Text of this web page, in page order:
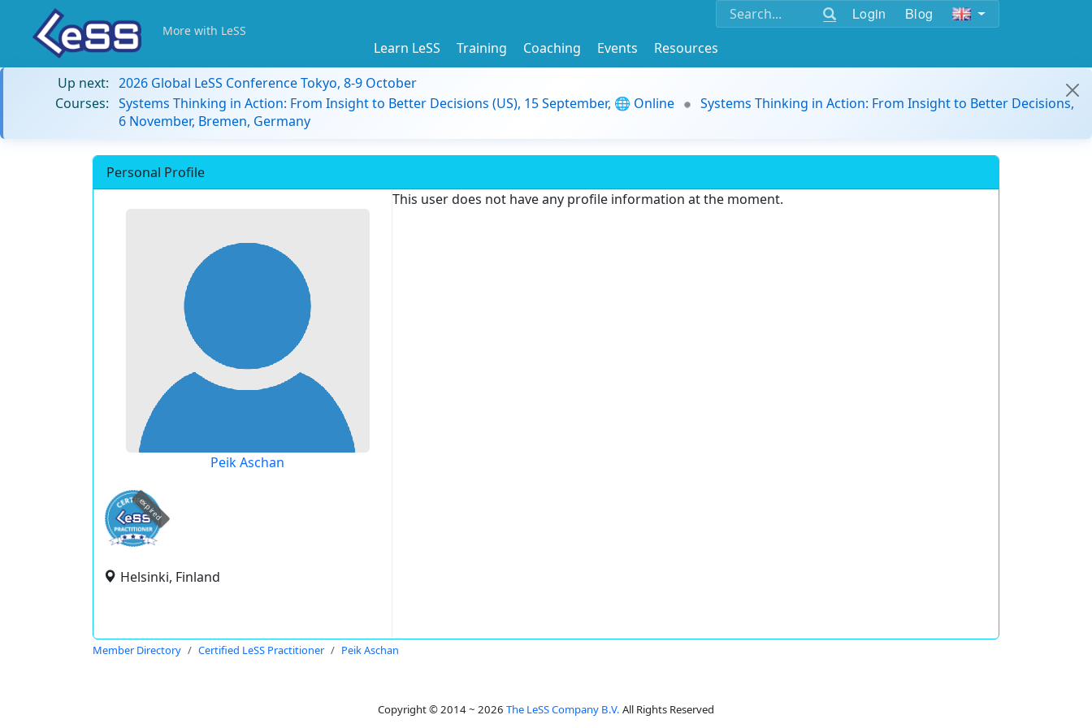
Login Blog
More with LeSS
Learn LeSS Training Coaching Events
Resources
Up next: 2026 Global LeSS Conference Tokyo, 8-9 October
Courses: Systems Thinking in Action: From Insight to Better Decisions (US), 15 September, 🌐 Online
Systems Thinking in Action: From Insight to Better Decisions,
6 November, Bremen, Germany
Personal Profile
Peik Aschan
expired
Helsinki, Finland
This user does not have any profile information at the moment.
Member Directory Certified LeSS Practitioner Peik Aschan
Copyright © 2014 ~ 2026 The LeSS Company B.V. All Rights Reserved